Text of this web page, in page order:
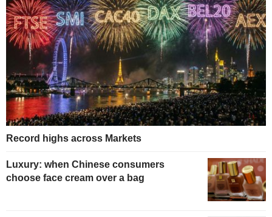
Record highs across Markets
Luxury: when Chinese consumers
choose face cream over a bag